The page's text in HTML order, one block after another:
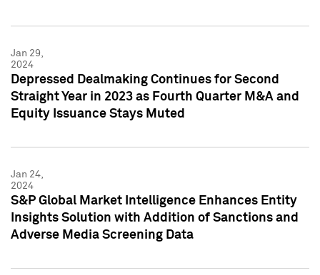
Jan 29,
2024
Depressed Dealmaking Continues for Second
Straight Year in 2023 as Fourth Quarter M&A and
Equity Issuance Stays Muted
Jan 24,
2024
S&P Global Market Intelligence Enhances Entity
Insights Solution with Addition of Sanctions and
Adverse Media Screening Data